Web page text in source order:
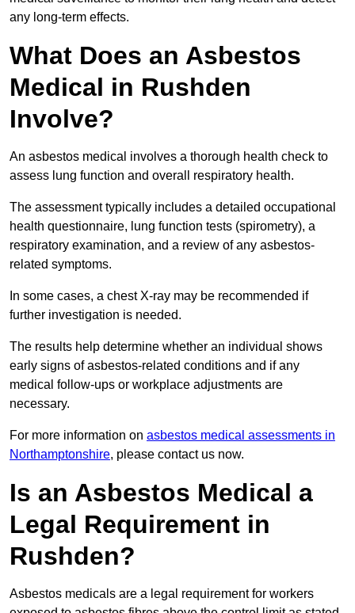
any long-term effects.
What Does an Asbestos
Medical in Rushden
Involve?
An asbestos medical involves a thorough health check to
assess lung function and overall respiratory health.
The assessment typically includes a detailed occupational
health questionnaire, lung function tests (spirometry), a
respiratory examination, and a review of any asbestos-
related symptoms.
In some cases, a chest X-ray may be recommended if
further investigation is needed.
The results help determine whether an individual shows
early signs of asbestos-related conditions and if any
medical follow-ups or workplace adjustments are
necessary.
For more information on asbestos medical assessments in
Northamptonshire, please contact us now.
Is an Asbestos Medical a
Legal Requirement in
Rushden?
Asbestos medicals are a legal requirement for workers